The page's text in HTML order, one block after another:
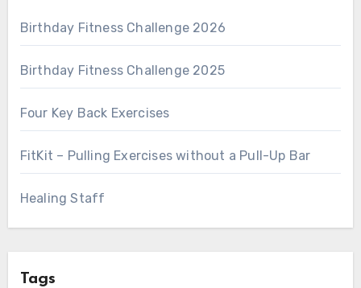
Birthday Fitness Challenge 2026
Birthday Fitness Challenge 2025
Four Key Back Exercises
FitKit – Pulling Exercises without a Pull-Up Bar
Healing Staff
Tags